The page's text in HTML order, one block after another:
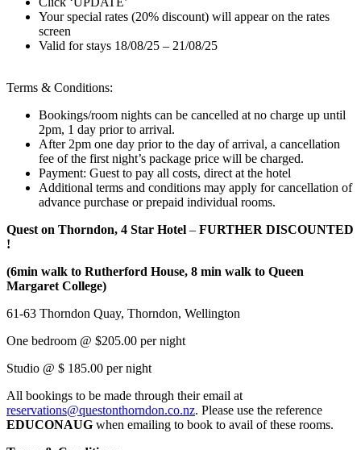
Your special rates (20% discount) will appear on the rates
screen
Valid for stays 18/08/25 – 21/08/25
Terms & Conditions:
Bookings/room nights can be cancelled at no charge up until
2pm, 1 day prior to arrival.
After 2pm one day prior to the day of arrival, a cancellation
fee of the first night’s package price will be charged.
Payment: Guest to pay all costs, direct at the hotel
Additional terms and conditions may apply for cancellation of
advance purchase or prepaid individual rooms.
Quest on Thorndon, 4 Star Hotel – FURTHER DISCOUNTED
!
(6min walk to Rutherford House, 8 min walk to Queen
Margaret College)
61-63 Thorndon Quay, Thorndon, Wellington
One bedroom @ $205.00 per night
Studio @ $ 185.00 per night
All bookings to be made through their email at
reservations@questonthorndon.co.nz. Please use the reference
EDUCONAUG when emailing to book to avail of these rooms.